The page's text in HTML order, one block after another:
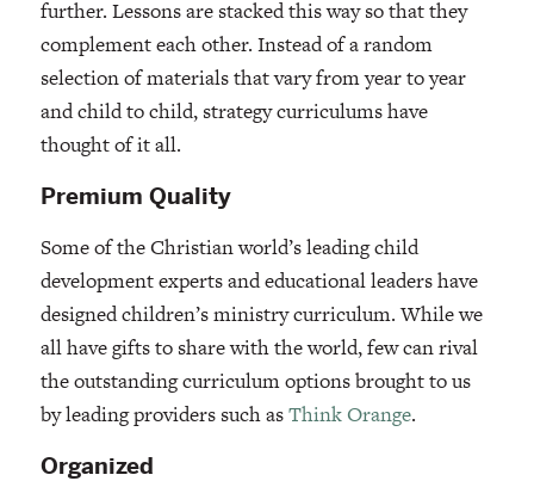
further. Lessons are stacked this way so that they
complement each other. Instead of a random
selection of materials that vary from year to year
and child to child, strategy curriculums have
thought of it all.
Premium Quality
Some of the Christian world’s leading child
development experts and educational leaders have
designed children’s ministry curriculum. While we
all have gifts to share with the world, few can rival
the outstanding curriculum options brought to us
by leading providers such asThink Orange.
Organized